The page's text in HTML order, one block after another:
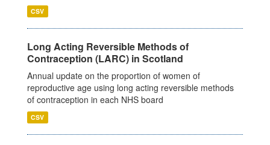
CSV
Long Acting Reversible Methods of
Contraception (LARC) in Scotland
Annual update on the proportion of women of
reproductive age using long acting reversible methods
of contraception in each NHS board
CSV